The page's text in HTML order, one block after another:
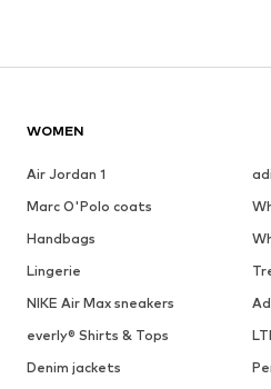
WOMEN
Air Jordan 1
Marc O'Polo coats
Handbags
Lingerie
NIKE Air Max sneakers
everly® Shirts & Tops
Denim jackets